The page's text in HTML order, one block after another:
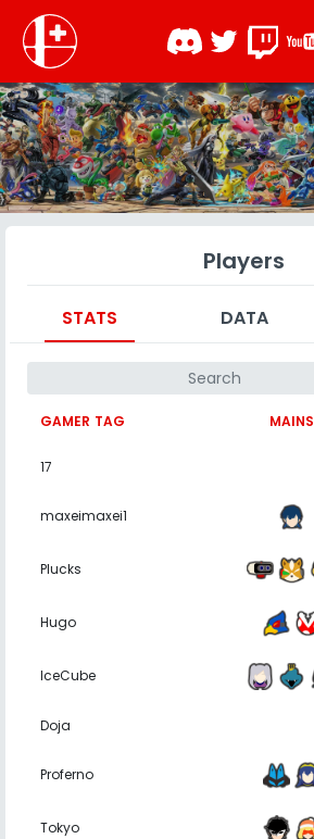
Players
STATS DATA
GAMER TAG MAINS
17
maxeimaxei1
Plucks
Hugo
IceCube
Doja
Proferno
Tokyo